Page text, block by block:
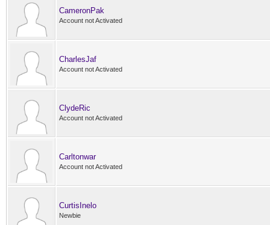
CameronPak
Account not Activated
CharlesJaf
Account not Activated
ClydeRic
Account not Activated
Carltonwar
Account not Activated
CurtisInelo
Newbie